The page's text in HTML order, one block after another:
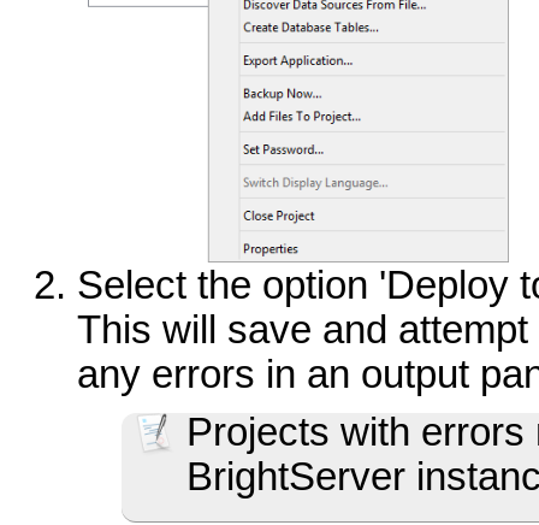
Select the option 'Deploy
This will save and
any errors in an output
Projects with
BrightServer